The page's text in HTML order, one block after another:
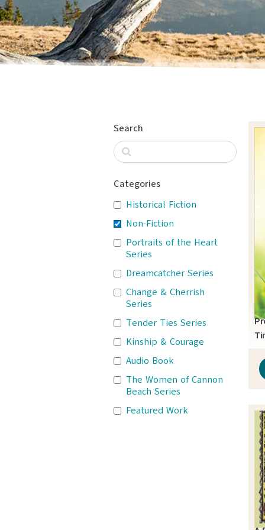
Search
Categories
Historical Fiction
Non-Fiction
Portraits of the Heart
Series
Dreamcatcher Series
Change & Cherrish
Series
Tender Ties Series
Kinship & Courage
Audio Book
The Women of Cannon
Beach Series
Featured Work